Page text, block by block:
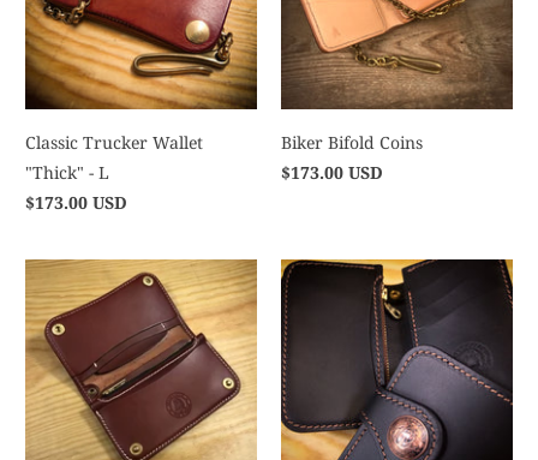
Classic Trucker Wallet
"Thick" - L
$173.00 USD
Biker Bifold Coins
$173.00 USD